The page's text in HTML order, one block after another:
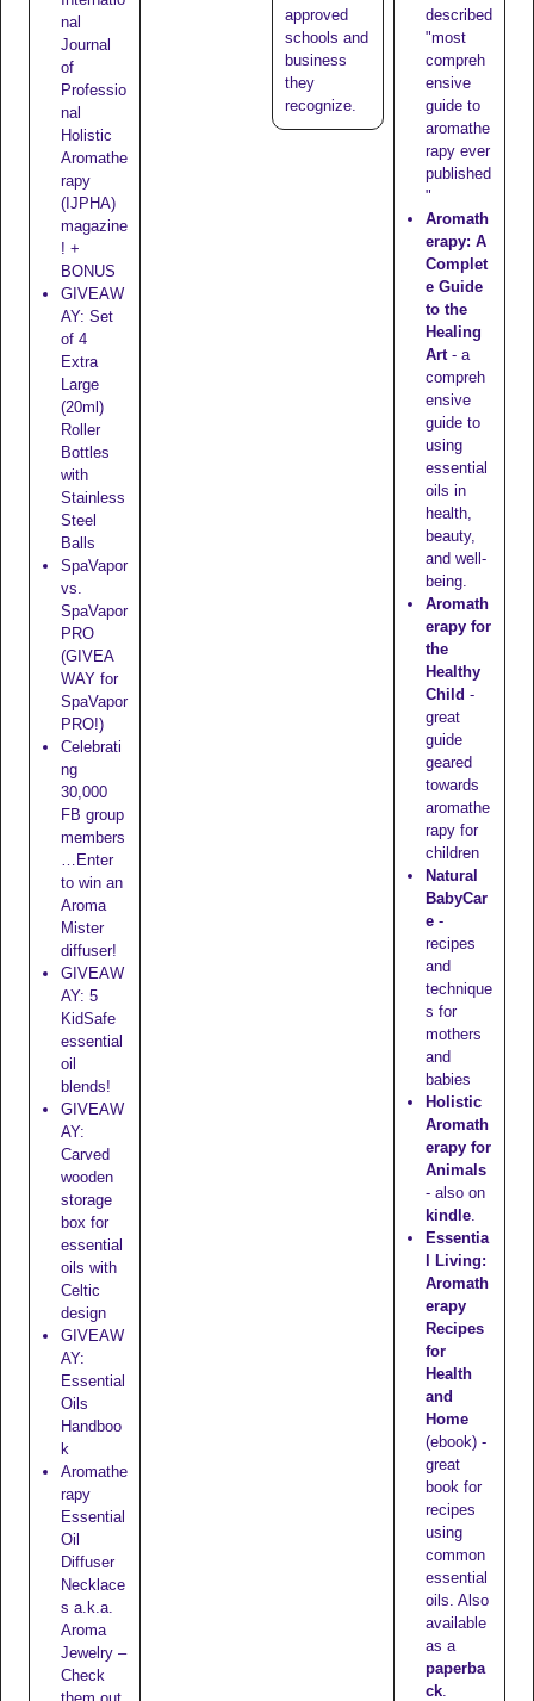
nal
Journal
of
Professio
nal
Holistic
Aromathe
rapy
(IJPHA)
magazine
! +
BONUS
GIVEAW
AY: Set
of 4
Extra
Large
(20ml)
Roller
Bottles
with
Stainless
Steel
Balls
SpaVapor
vs.
SpaVapor
PRO
(GIVEA
WAY for
SpaVapor
PRO!)
Celebrati
ng
30,000
FB group
members
…Enter
to win an
Aroma
Mister
diffuser!
GIVEAW
AY: 5
KidSafe
essential
oil
blends!
GIVEAW
AY:
Carved
wooden
storage
box for
essential
oils with
Celtic
design
GIVEAW
AY:
Essential
Oils
Handboo
k
Aromathe
rapy
Essential
Oil
Diffuser
Necklace
s a.k.a.
Aroma
Jewelry –
Check
approved
schools and
business
they
recognize.
described
"most
compreh
ensive
guide to
aromathe
rapy ever
published
"
Aromath
erapy: A
Complet
e Guide
to the
Healing
Art- a
compreh
ensive
guide to
using
essential
oils in
health,
beauty,
and well-
being.
Aromath
erapy for
the
Healthy
Child -
great
guide
geared
towards
aromathe
rapy for
children
Natural
BabyCar
e-
recipes
and
technique
s for
mothers
and
babies
Holistic
Aromath
erapy for
Animals
- also on
kindle.
Essentia
l Living:
Aromath
erapy
Recipes
for
Health
and
Home
(ebook) -
great
book for
recipes
using
common
essential
oils. Also
available
as a
paperba
ck.